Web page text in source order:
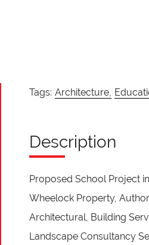
Tags: Architecture,
Description
Proposed School Project
Wheelock Property,
Architectural, Building
Landscape Consultancy